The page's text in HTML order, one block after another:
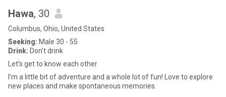
Hawa, 30
Columbus, Ohio, United States
Seeking: Male 30 - 55
Drink: Don't drink
Let’s get to know each other
I’m a little bit of adventure and a whole lot of fun! Love to explore
new places and make spontaneous memories.